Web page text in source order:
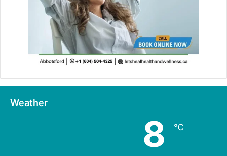
Weather
8 ℃